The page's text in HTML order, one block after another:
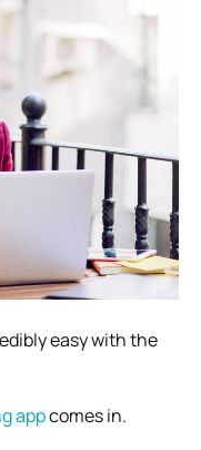
easy with the
appcomes in.